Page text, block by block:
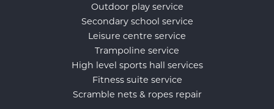
Outdoor play service
Secondary school service
Leisure centre service
Trampoline service
High level sports hall services
Fitness suite service
Scramble nets & ropes repair